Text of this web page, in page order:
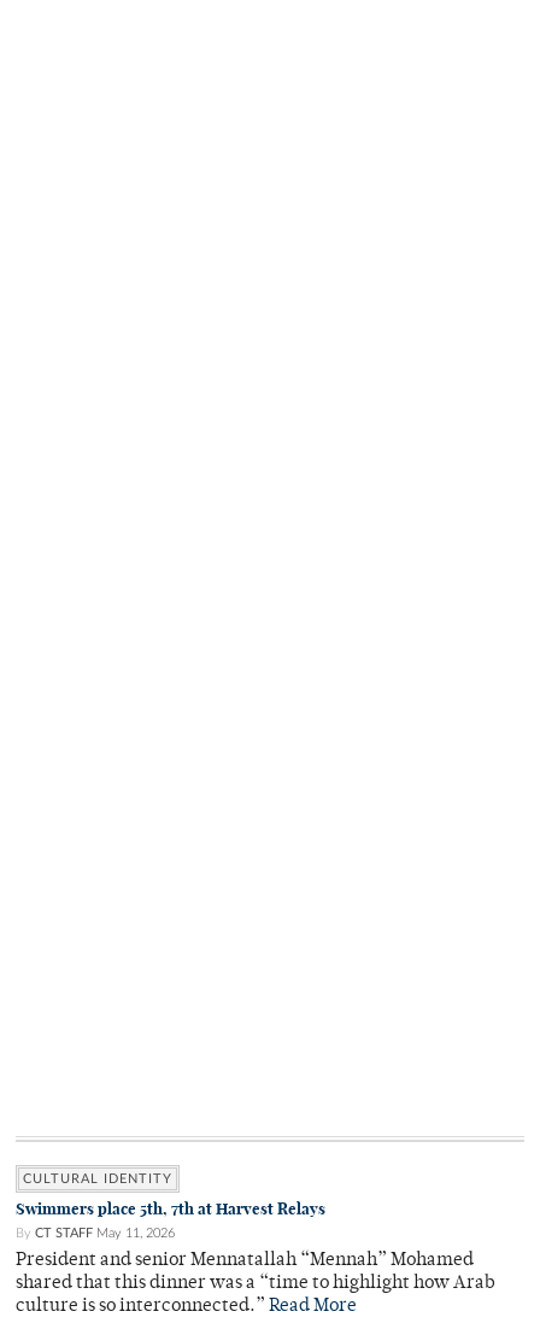
CULTURAL IDENTITY
Swimmers place 5th, 7th at Harvest Relays
By CT STAFF May 11, 2026
President and senior Mennatallah “Mennah” Mohamed
shared that this dinner was a “time to highlight how Arab
culture is so interconnected.” Read More